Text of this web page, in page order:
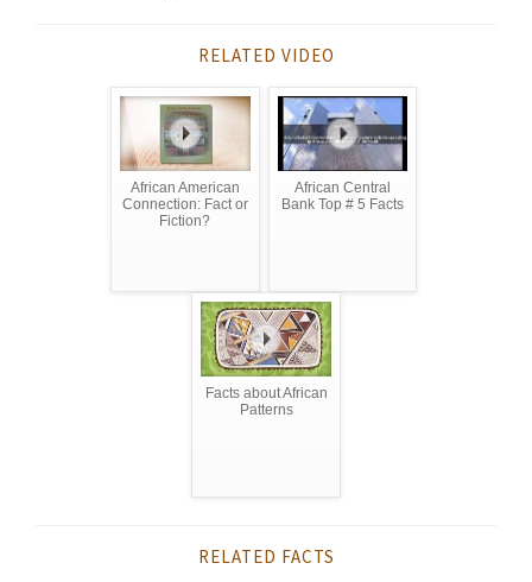
RELATED VIDEO
African American
Connection: Fact or
Fiction?
African Central
Bank Top # 5 Facts
Facts about African
Patterns
RELATED FACTS